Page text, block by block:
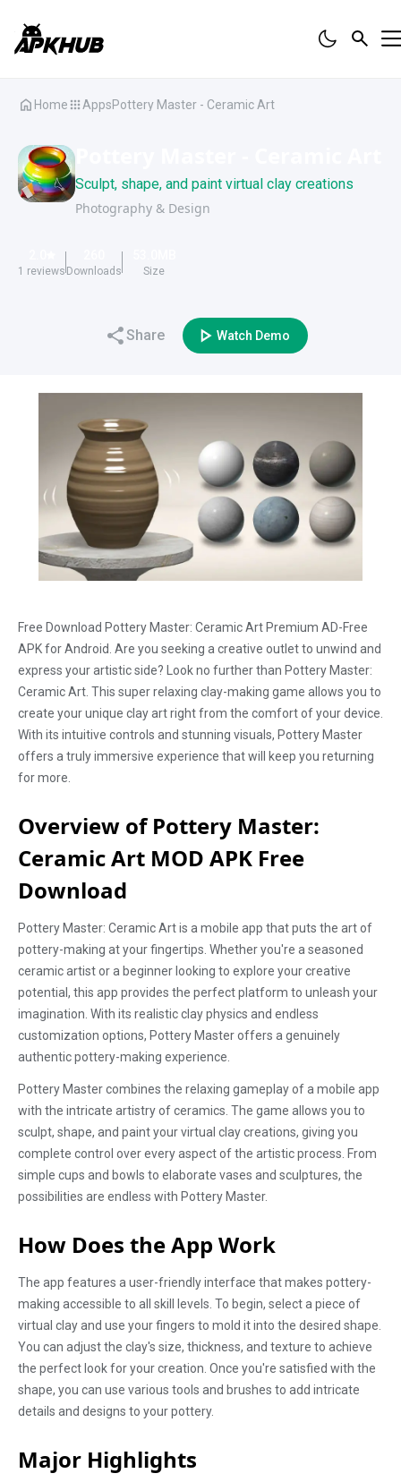
Home AppsPottery Master - Ceramic Art
Sculpt, shape, and paint virtual clay creations
Photography & Design
1 reviews Downloads Size
Share Watch Demo
Free Download Pottery Master: Ceramic Art Premium AD-Free
APK for Android. Are you seeking a creative outlet to unwind and
express your artistic side? Look no further than Pottery Master:
Ceramic Art. This super relaxing clay-making game allows you to
create your unique clay art right from the comfort of your device.
With its intuitive controls and stunning visuals, Pottery Master
offers a truly immersive experience that will keep you returning
for more.
Overview of Pottery Master:
Ceramic Art MOD APK Free
Download
Pottery Master: Ceramic Art is a mobile app that puts the art of
pottery-making at your fingertips. Whether you're a seasoned
ceramic artist or a beginner looking to explore your creative
potential, this app provides the perfect platform to unleash your
imagination. With its realistic clay physics and endless
customization options, Pottery Master offers a genuinely
authentic pottery-making experience.
Pottery Master combines the relaxing gameplay of a mobile app
with the intricate artistry of ceramics. The game allows you to
sculpt, shape, and paint your virtual clay creations, giving you
complete control over every aspect of the artistic process. From
simple cups and bowls to elaborate vases and sculptures, the
possibilities are endless with Pottery Master.
How Does the App Work
The app features a user-friendly interface that makes pottery-
making accessible to all skill levels. To begin, select a piece of
virtual clay and use your fingers to mold it into the desired shape.
You can adjust the clay's size, thickness, and texture to achieve
the perfect look for your creation. Once you're satisfied with the
shape, you can use various tools and brushes to add intricate
details and designs to your pottery.
Major Highlights